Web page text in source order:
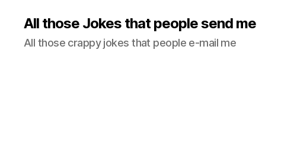
All those Jokes that people send me
All those crappy jokes that people e-mail me